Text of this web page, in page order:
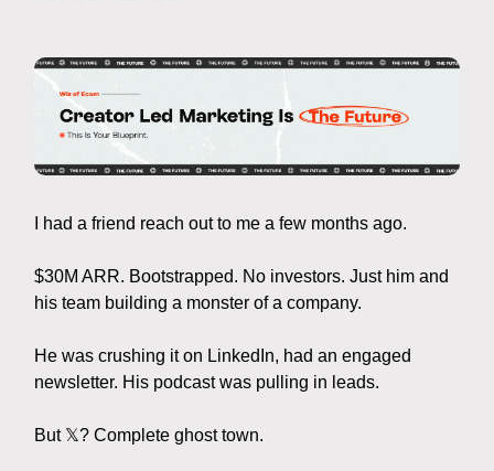
I had a friend reach out to me a few months ago.
$30M ARR. Bootstrapped. No investors. Just him and
his team building a monster of a company.
He was crushing it on LinkedIn, had an engaged
newsletter. His podcast was pulling in leads.
But 𝕏? Complete ghost town.